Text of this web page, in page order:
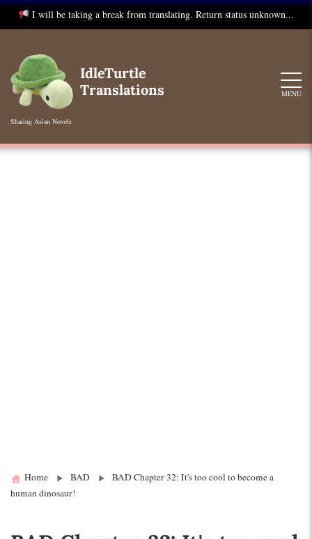
I will be taking a break from translating. Return status unknown...
content
IdleTurtle
Translations
Sharing Asian Novels
MENU
Home BAD
BAD Chapter 32: It's too cool to become a
human dinosaur!